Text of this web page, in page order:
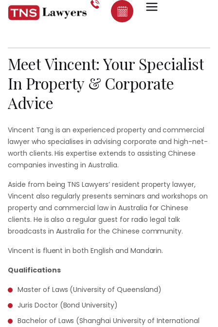
MeetVincent: Your Specialist
In Property & Corporate
Advice
Vincent Tang is an experienced property and commercial
lawyer who specialises in advising corporate and high-net-
worth clients. His expertise extends to assisting Chinese
companies investing in Australia.
Aside from being TNS Lawyers’ resident property lawyer,
Vincent also regularly presents seminars and workshops on
property and commercial law in Australia for Chinese
clients. He is also a regular guest for radio legal talk
broadcasts in Australia for the Chinese community.
Vincent is fluent in both English and Mandarin.
Qualifications
Master of Laws (University of Queensland)
Juris Doctor (Bond University)
Bachelor of Laws (Shanghai University of International